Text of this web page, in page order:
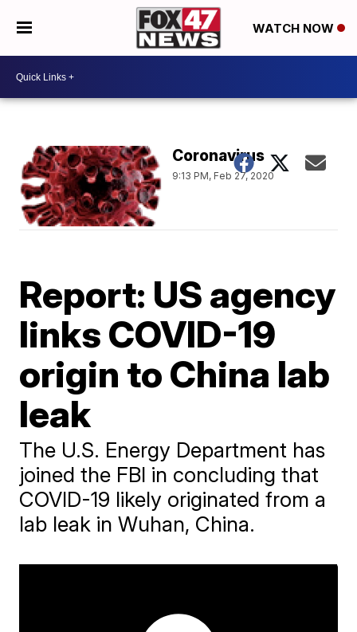
WATCH NOW
Coronavirus
9:13 PM, Feb 27, 2020
Report: US agency
links COVID-19
origin to China lab
leak
The U.S. Energy Department has
joined the FBI in concluding that
COVID-19 likely originated from a
lab leak in Wuhan, China.